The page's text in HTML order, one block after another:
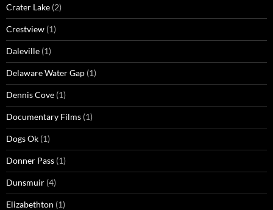
Crater Lake (2)
Crestview (1)
Daleville (1)
Delaware Water Gap (1)
Dennis Cove (1)
Documentary Films (1)
Dogs Ok (1)
Donner Pass (1)
Dunsmuir (4)
Elizabethton (1)